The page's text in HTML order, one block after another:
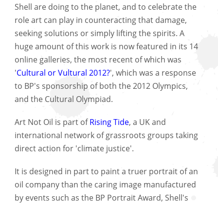
Shell are doing to the planet, and to celebrate the
role art can play in counteracting that damage,
seeking solutions or simply lifting the spirits. A
huge amount of this work is now featured in its 14
online galleries, the most recent of which was
'Cultural or Vultural 2012?', which was a response
to BP's sponsorship of both the 2012 Olympics,
and the Cultural Olympiad.
Art Not Oil is part ofRising Tide, a UK and
international network of grassroots groups taking
direct action for 'climate justice'.
It is designed in part to paint a truer portrait of an
oil company than the caring image manufactured
by events such as the BP Portrait Award, Shell's